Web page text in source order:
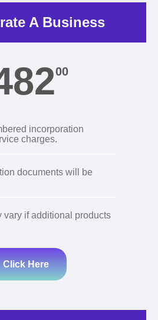
A Business
00
incorporation
charges.
documents will be
vary if additional products
Click Here